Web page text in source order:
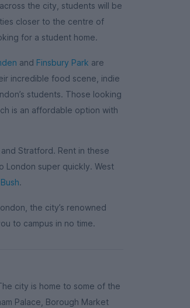
the city, students will be
closer to the centre of
for a student home.
and Finsbury Park are
incredible food scene, indie
students. Those looking
is an affordable option with
and Stratford. Rent in these
London super quickly. West
.
the city’s renowned
to campus in no time.
city is home to some of the
Palace, Borough Market